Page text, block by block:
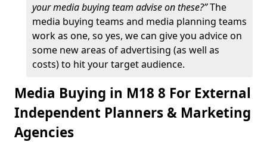
your media buying team advise on these?”The
media buying teams and media planning teams
work as one, so yes, we can give you advice on
some new areas of advertising (as well as
costs) to hit your target audience.
Media Buying in M18 8 For External
Independent Planners & Marketing
Agencies